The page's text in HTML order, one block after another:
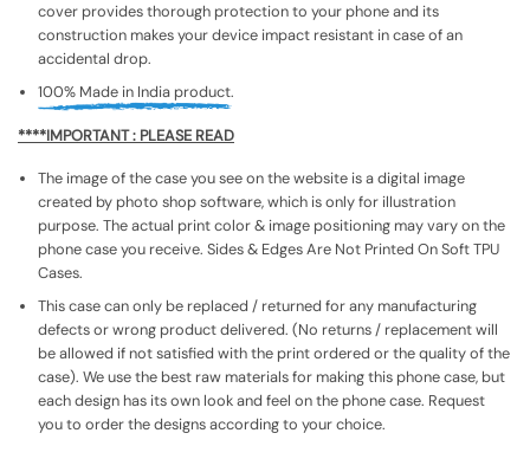
cover provides thorough protection to your phone and its
construction makes your device impact resistant in case of an
accidental drop.
100% Made in India product.
****IMPORTANT : PLEASE READ
The image of the case you see on the website is a digital image
created by photo shop software, which is only for illustration
purpose. The actual print color & image positioning may vary on the
phone case you receive. Sides & Edges Are Not Printed On Soft TPU
Cases.
This case can only be replaced / returned for any manufacturing
defects or wrong product delivered. (No returns / replacement will
be allowed if not satisfied with the print ordered or the quality of the
case). We use the best raw materials for making this phone case, but
each design has its own look and feel on the phone case. Request
you to order the designs according to your choice.